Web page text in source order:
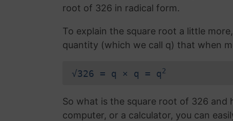
root of 326 in radical form.
To explain the square root a little
quantity (which we call q) that when
√326 = q × q = q2
So what is the square root of 326 and
computer, or a calculator, you can